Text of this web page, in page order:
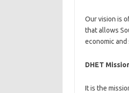
Our vision is
that allows
economic
DHET
It is the